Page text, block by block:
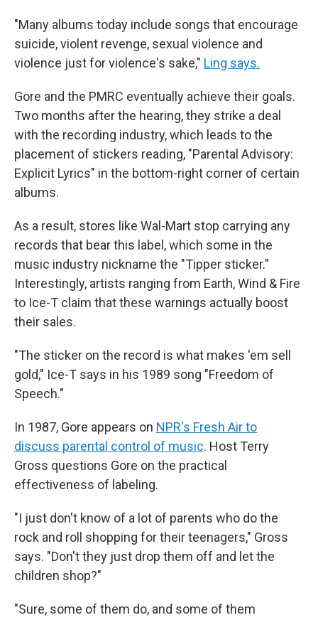
"Many albums today include songs that encourage
suicide, violent revenge, sexual violence and
violence just for violence's sake," Ling says.
Gore and the PMRC eventually achieve their goals.
Two months after the hearing, they strike a deal
with the recording industry, which leads to the
placement of stickers reading, "Parental Advisory:
Explicit Lyrics" in the bottom-right corner of certain
albums.
As a result, stores like Wal-Mart stop carrying any
records that bear this label, which some in the
music industry nickname the "Tipper sticker."
Interestingly, artists ranging from Earth, Wind & Fire
to Ice-T claim that these warnings actually boost
their sales.
"The sticker on the record is what makes 'em sell
gold," Ice-T says in his 1989 song "Freedom of
Speech."
In 1987, Gore appears on NPR's Fresh Air to
discuss parental control of music. Host Terry
Gross questions Gore on the practical
effectiveness of labeling.
"I just don't know of a lot of parents who do the
rock and roll shopping for their teenagers," Gross
says. "Don't they just drop them off and let the
children shop?"
"Sure, some of them do, and some of them